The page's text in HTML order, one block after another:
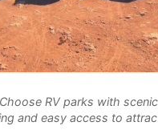
RV parks with
and easy access to